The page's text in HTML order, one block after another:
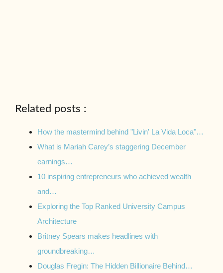
Related posts :
How the mastermind behind "Livin' La Vida Loca"…
What is Mariah Carey’s staggering December
earnings…
10 inspiring entrepreneurs who achieved wealth
and…
Exploring the Top Ranked University Campus
Architecture
Britney Spears makes headlines with
groundbreaking…
Douglas Fregin: The Hidden Billionaire Behind…